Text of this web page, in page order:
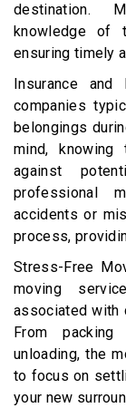
destination.
knowledge of
ensuring timely
Insurance and
companies
belongings
mind,
against
professional
accidents or
process,
Stress-Free
moving
associated with
From
unloading, the
to focus on
your new